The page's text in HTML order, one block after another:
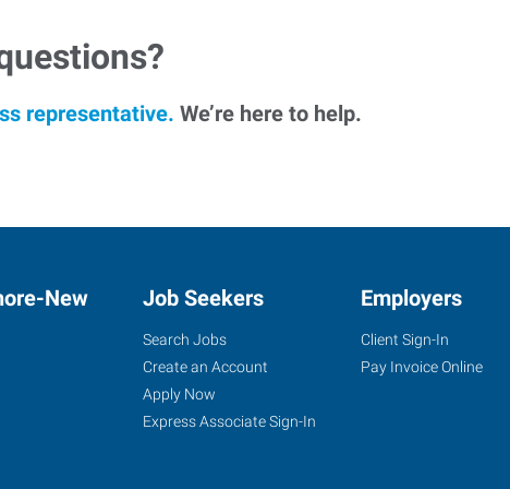
representative. We’re here to help.
New
Job Seekers
Search Jobs
Create an Account
Apply Now
Express Associate Sign-In
Employers
Client Sign-In
Pay Invoice Online